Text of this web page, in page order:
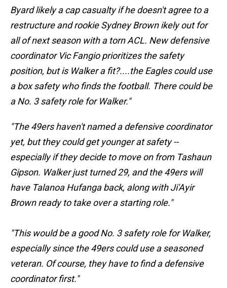
Byard likely a cap casualty if he doesn't agree to a
restructure and rookieSydney Brown ikely out for
all of next season with a torn ACL. New defensive
coordinator Vic Fangio prioritizes the safety
position, but is Walker a fit?....the Eagles could use
a box safety who finds the football. There could be
a No. 3 safety role for Walker."
"The 49ers haven't named a defensive coordinator
yet, but they could get younger at safety --
especially if they decide to move on from Tashaun
Gipson. Walker just turned 29, and the 49ers will
have Talanoa Hufanga back, along withJi'Ayir
Brown ready to take over a starting role."
"This would be a good No. 3 safety role for Walker,
especially since the 49ers could use a seasoned
veteran. Of course, they have to find a defensive
coordinator first."